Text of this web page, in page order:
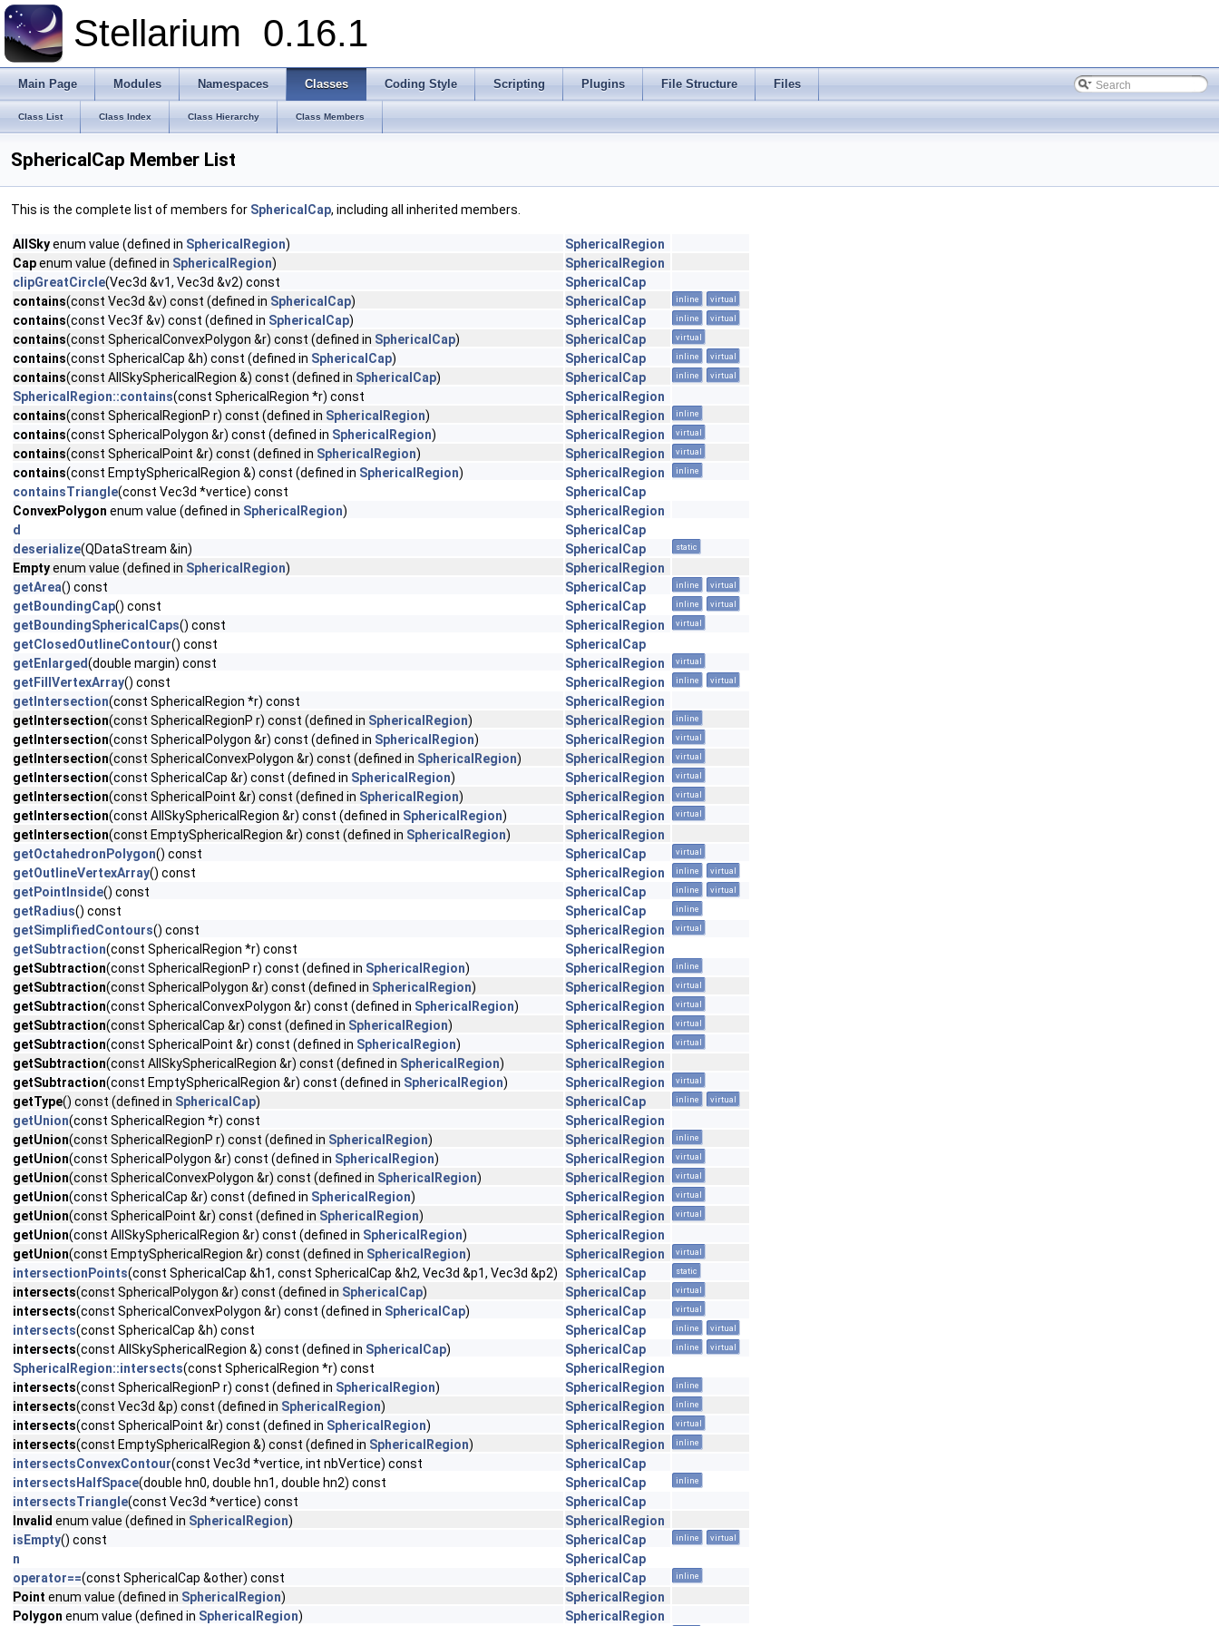
Stellarium 0.16.1
Main Page Modules Namespaces Classes Coding Style Scripting Plugins File Structure Files
Class List Class Index Class Hierarchy Class Members
SphericalCap Member List
This is the complete list of members for SphericalCap, including all inherited members.
AllSkyenum value (defined in SphericalRegion)
SphericalRegion
Capenum value (defined in SphericalRegion)
SphericalRegion
clipGreatCircle(Vec3d &v1, Vec3d &v2) const
SphericalCap
contains(const Vec3d &v) const (defined in SphericalCap) SphericalCap inline virtual
contains(const Vec3f &v) const (defined in SphericalCap) SphericalCap inline virtual
contains(const SphericalConvexPolygon &r) const (defined in SphericalCap) SphericalCap virtual
contains(const SphericalCap &h) const (defined in SphericalCap) SphericalCap inline virtual
contains(const AllSkySphericalRegion &) const (defined in SphericalCap) SphericalCap inline virtual
SphericalRegion::contains(const SphericalRegion *r) const
SphericalRegion
contains(const SphericalRegionP r) const (defined in SphericalRegion) SphericalRegion inline
contains(const SphericalPolygon &r) const (defined in SphericalRegion) SphericalRegion virtual
contains(const SphericalPoint &r) const (defined in SphericalRegion) SphericalRegion virtual
contains(const EmptySphericalRegion &) const (defined in SphericalRegion) SphericalRegion inline
containsTriangle(const Vec3d *vertice) const
SphericalCap
ConvexPolygon enum value (defined in SphericalRegion)
SphericalRegion
d
SphericalCap
deserialize(QDataStream &in) SphericalCap static
Emptyenum value (defined in SphericalRegion)
SphericalRegion
getArea() const SphericalCap inline virtual
getBoundingCap() const SphericalCap inline virtual
getBoundingSphericalCaps() const SphericalRegion virtual
getClosedOutlineContour() const
SphericalCap
getEnlarged(double margin) const SphericalRegion virtual
getFillVertexArray() const SphericalRegion inline virtual
getIntersection(const SphericalRegion *r) const
SphericalRegion
getIntersection(const SphericalRegionP r) const (defined in SphericalRegion) SphericalRegion inline
getIntersection(const SphericalPolygon &r) const (defined in SphericalRegion) SphericalRegion virtual
getIntersection(const SphericalConvexPolygon &r) const (defined in SphericalRegion) SphericalRegion virtual
getIntersection(const SphericalCap &r) const (defined in SphericalRegion) SphericalRegion virtual
getIntersection(const SphericalPoint &r) const (defined in SphericalRegion) SphericalRegion virtual
getIntersection(const AllSkySphericalRegion &r) const (defined in SphericalRegion) SphericalRegion virtual
getIntersection(const EmptySphericalRegion &r) const (defined in SphericalRegion)
SphericalRegion
getOctahedronPolygon() const SphericalCap virtual
getOutlineVertexArray() const SphericalRegion inline virtual
getPointInside() const SphericalCap inline virtual
getRadius() const SphericalCap inline
getSimplifiedContours() const SphericalRegion virtual
getSubtraction(const SphericalRegion *r) const
SphericalRegion
getSubtraction(const SphericalRegionP r) const (defined in SphericalRegion) SphericalRegion inline
getSubtraction(const SphericalPolygon &r) const (defined in SphericalRegion) SphericalRegion virtual
getSubtraction(const SphericalConvexPolygon &r) const (defined in SphericalRegion) SphericalRegion virtual
getSubtraction(const SphericalCap &r) const (defined in SphericalRegion) SphericalRegion virtual
getSubtraction(const SphericalPoint &r) const (defined in SphericalRegion) SphericalRegion virtual
getSubtraction(const AllSkySphericalRegion &r) const (defined in SphericalRegion)
SphericalRegion
getSubtraction(const EmptySphericalRegion &r) const (defined in SphericalRegion) SphericalRegion virtual
getType() const (defined in SphericalCap) SphericalCap inline virtual
getUnion(const SphericalRegion *r) const
SphericalRegion
getUnion(const SphericalRegionP r) const (defined in SphericalRegion) SphericalRegion inline
getUnion(const SphericalPolygon &r) const (defined in SphericalRegion) SphericalRegion virtual
getUnion(const SphericalConvexPolygon &r) const (defined in SphericalRegion) SphericalRegion virtual
getUnion(const SphericalCap &r) const (defined in SphericalRegion) SphericalRegion virtual
getUnion(const SphericalPoint &r) const (defined in SphericalRegion) SphericalRegion virtual
getUnion(const AllSkySphericalRegion &r) const (defined in SphericalRegion)
SphericalRegion
getUnion(const EmptySphericalRegion &r) const (defined in SphericalRegion) SphericalRegion virtual
intersectionPoints(const SphericalCap &h1, const SphericalCap &h2, Vec3d &p1, Vec3d &p2) SphericalCap static
intersects(const SphericalPolygon &r) const (defined in SphericalCap) SphericalCap virtual
intersects(const SphericalConvexPolygon &r) const (defined in SphericalCap) SphericalCap virtual
intersects(const SphericalCap &h) const SphericalCap inline virtual
intersects(const AllSkySphericalRegion &) const (defined in SphericalCap) SphericalCap inline virtual
SphericalRegion::intersects(const SphericalRegion *r) const
SphericalRegion
intersects(const SphericalRegionP r) const (defined in SphericalRegion) SphericalRegion inline
intersects(const Vec3d &p) const (defined in SphericalRegion) SphericalRegion inline
intersects(const SphericalPoint &r) const (defined in SphericalRegion) SphericalRegion virtual
intersects(const EmptySphericalRegion &) const (defined in SphericalRegion) SphericalRegion inline
intersectsConvexContour(const Vec3d *vertice, int nbVertice) const
SphericalCap
intersectsHalfSpace(double hn0, double hn1, double hn2) const SphericalCap inline
intersectsTriangle(const Vec3d *vertice) const
SphericalCap
Invalid enum value (defined in SphericalRegion)
SphericalRegion
isEmpty() const SphericalCap inline virtual
n
SphericalCap
operator==(const SphericalCap &other) const SphericalCap inline
Point enum value (defined in SphericalRegion)
SphericalRegion
Polygon enum value (defined in SphericalRegion) SphericalRegion